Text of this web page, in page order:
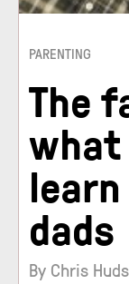
PARENTING
The
what
dads
By Chris